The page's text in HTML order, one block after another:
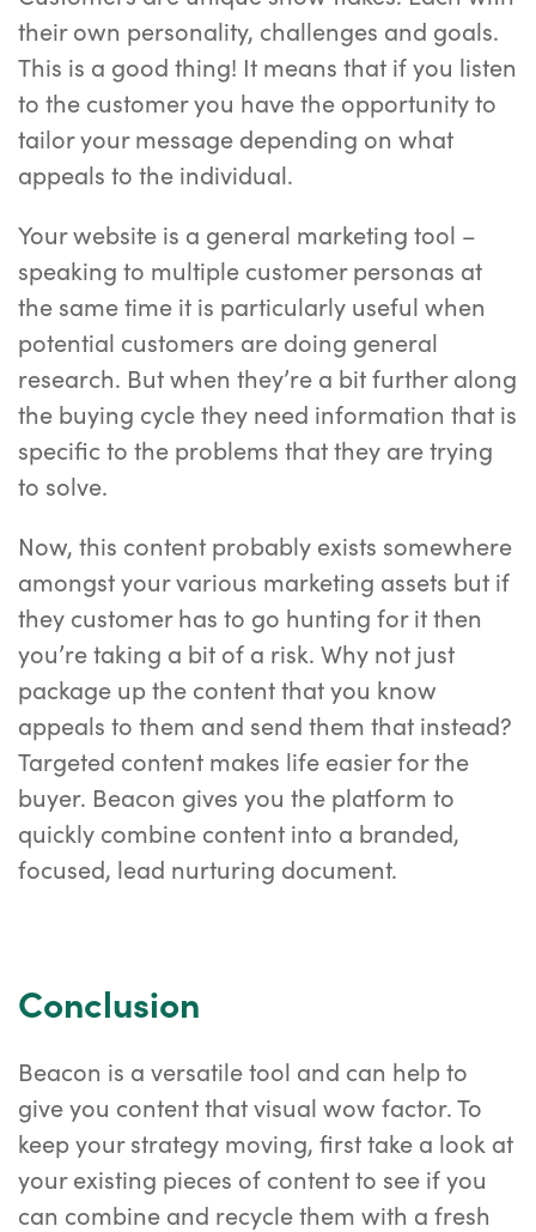
their own personality, challenges and goals.
This is a good thing! It means that if you listen
to the customer you have the opportunity to
tailor your message depending on what
appeals to the individual.
Your website is a general marketing tool –
speaking to multiple customer personas at
the same time it is particularly useful when
potential customers are doing general
research. But when they’re a bit further along
the buying cycle they need information that is
specific to the problems that they are trying
to solve.
Now, this content probably exists somewhere
amongst your various marketing assets but if
they customer has to go hunting for it then
you’re taking a bit of a risk. Why not just
package up the content that you know
appeals to them and send them that instead?
Targeted content makes life easier for the
buyer. Beacon gives you the platform to
quickly combine content into a branded,
focused, lead nurturing document.
Conclusion
Beacon is a versatile tool and can help to
give you content that visual wow factor. To
keep your strategy moving, first take a look at
your existing pieces of content to see if you
can combine and recycle them with a fresh